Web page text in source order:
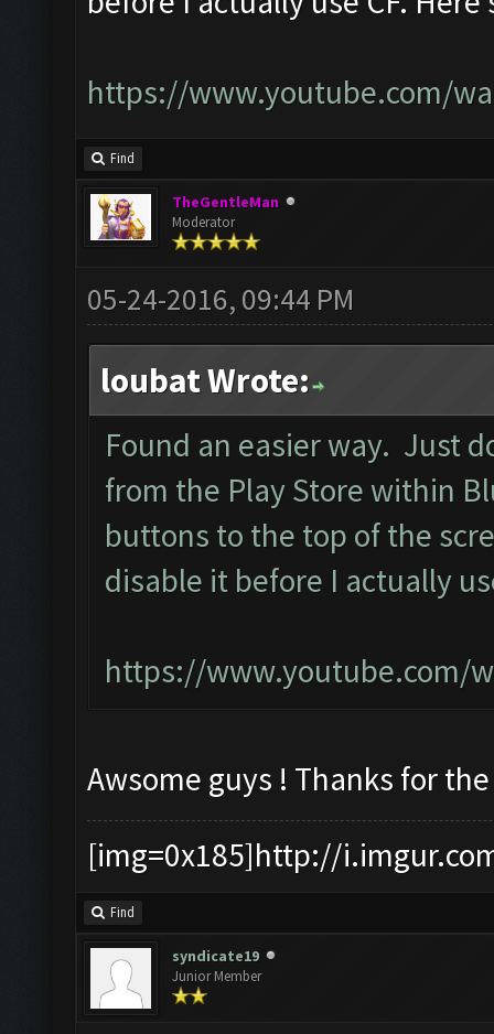
https://www.youtube.com/
Find
TheGentleMan
Moderator
05-24-2016, 09:44 PM
loubat Wrote:
Found an easier way. Just
from the Play Store within
buttons to the top of the
disable it before I actually
https://www.youtube.com/
Awsome guys ! Thanks for
[img=0x185]http://
Find
syndicate19
Junior Member